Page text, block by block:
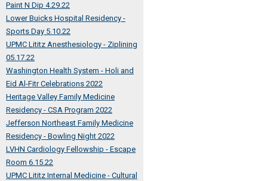
Paint N Dip 4.29.22
Lower Buicks Hospital Residency -
Sports Day 5.10.22
UPMC Lititz Anesthesiology - Ziplining
05.17.22
Washington Health System - Holi and
Eid Al-Fitr Celebrations 2022
Heritage Valley Family Medicine
Residency - CSA Program 2022
Jefferson Northeast Family Medicine
Residency - Bowling Night 2022
LVHN Cardiology Fellowship - Escape
Room 6.15.22
UPMC Lititz Internal Medicine - Cultural